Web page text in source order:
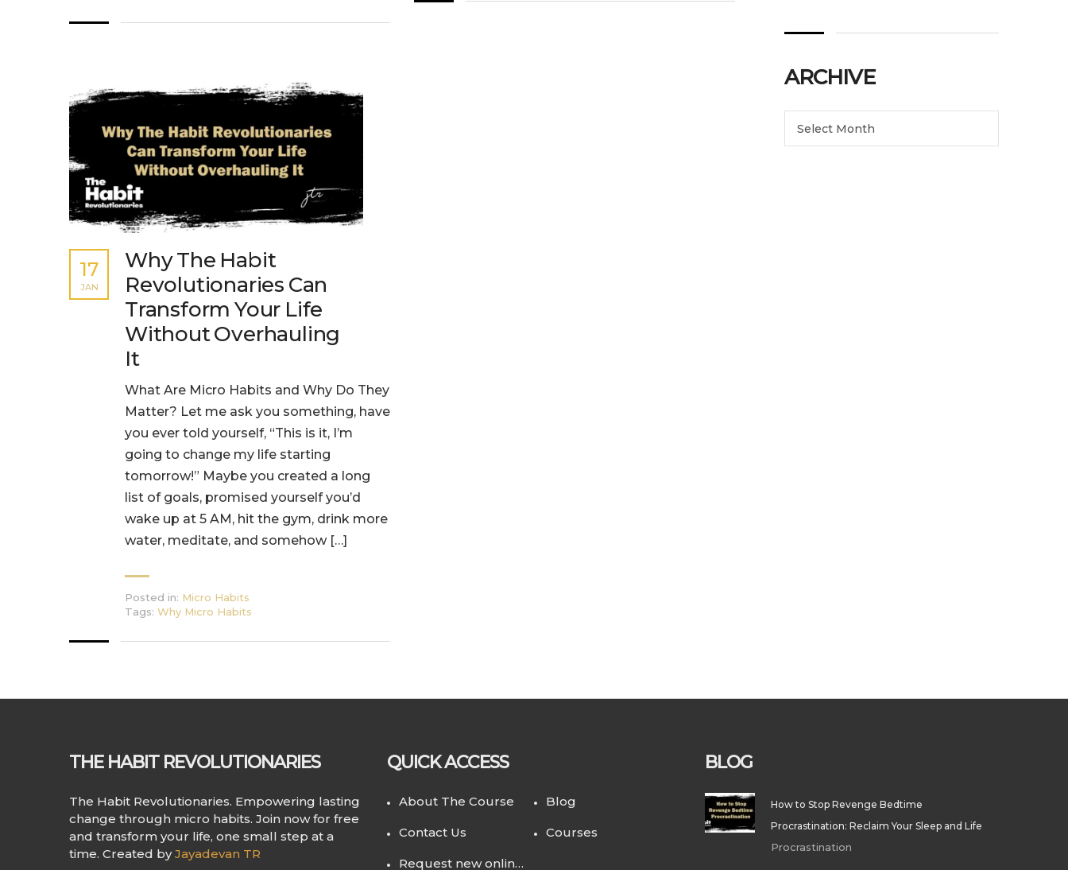
Why The Habit
Revolutionaries Can
Transform Your Life
Without Overhauling
It
17
JAN
What Are Micro Habits and Why Do They
Matter? Let me ask you something, have
you ever told yourself, “This is it, I’m
going to change my life starting
tomorrow!” Maybe you created a long
list of goals, promised yourself you’d
wake up at 5 AM, hit the gym, drink more
water, meditate, and somehow […]
Posted in: Micro Habits
Tags: Why Micro Habits
ARCHIVE
Archive
Select Month
THE HABIT REVOLUTIONARIES
The Habit Revolutionaries. Empowering lasting
change through micro habits. Join now for free
and transform your life, one small step at a
time. Created byJayadevan TR
QUICK ACCESS
About The Course Blog
Contact Us Courses
Request new online course
BLOG
How to Stop Revenge Bedtime
Procrastination: Reclaim Your Sleep and Life
Procrastination